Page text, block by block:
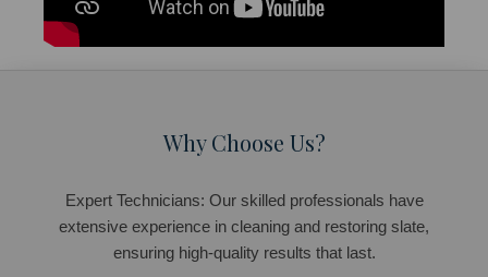
Why Choose Us?
Expert Technicians: Our skilled professionals have
extensive experience in cleaning and restoring slate,
ensuring high-quality results that last.